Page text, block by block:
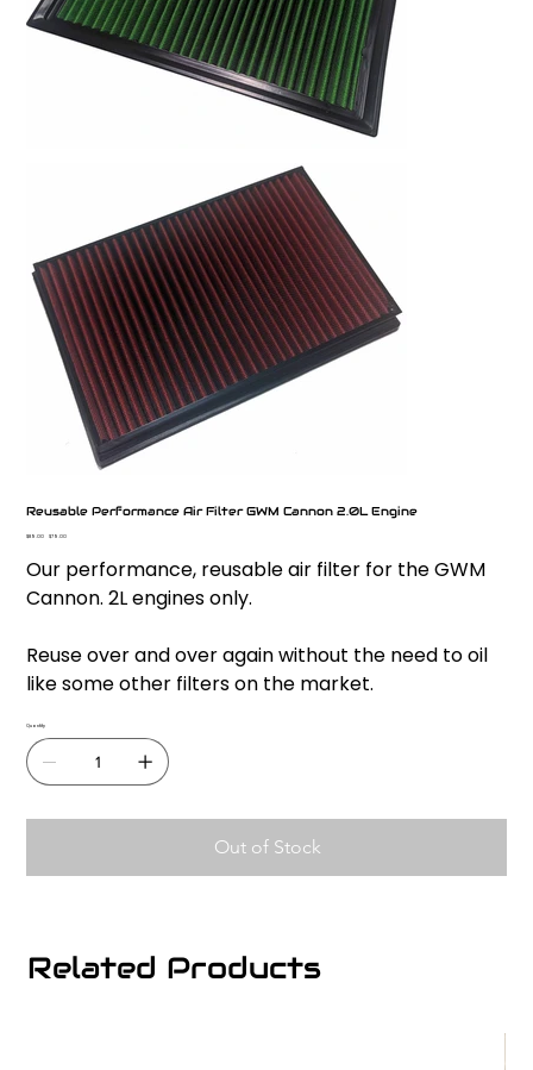
Reusable Performance Air Filter GWM Cannon 2.0L Engine
Original
$89.00
Sale
$79.00
Our performance, reusable air filter for the GWM
Cannon. 2L engines only.
Reuse over and over again without the need to oil
like some other filters on the market.
Quantity
Out of Stock
Related Products